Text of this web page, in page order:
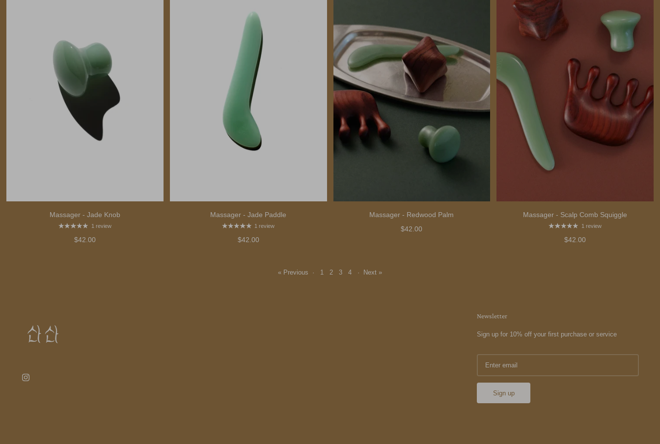
Massager - Jade Knob
1 review
$42.00
Massager - Jade Paddle
1 review
$42.00
Massager - Redwood Palm
$42.00
Massager - Scalp Comb Squiggle
1 review
$42.00
« Previous · 1 2 3 4 · Next »
Newsletter
Sign up for 10% off your first purchase or service
Sign up